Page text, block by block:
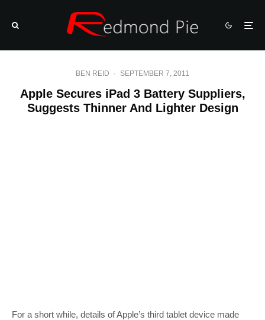
BEN REID · SEPTEMBER 7, 2011
Apple Secures iPad 3 Battery Suppliers,
Suggests Thinner And Lighter Design
For a short while, details of Apple’s third tablet device made